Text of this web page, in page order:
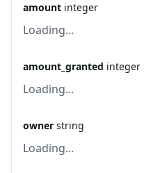
amount integer
Loading...
amount_granted integer
Loading...
owner string
Loading...